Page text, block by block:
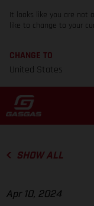
It looks like you are not
like to change to your
CHANGE TO
United States
SHOW ALL
Apr 10, 2024